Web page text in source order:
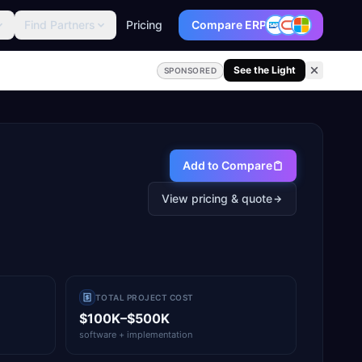
Find Partners Pricing Compare ERP
SPONSORED See the Light
Add to Compare
View pricing & quote
TOTAL PROJECT COST
$100K–$500K
software + implementation